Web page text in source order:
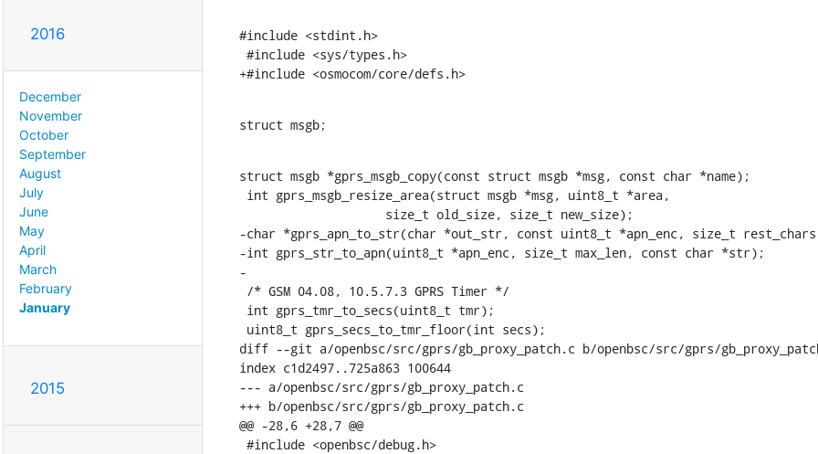
2016
December
November
October
September
August
July
June
May
April
March
February
January
2015
#include <stdint.h>
+#include <osmocom/core/defs.h>
struct msgb;
struct msgb *gprs_msgb_copy(const struct msgb *msg, const char *name);
-char *gprs_apn_to_str(char *out_str, const uint8_t *apn_enc, size_t
-int gprs_str_to_apn(uint8_t *apn_enc, size_t max_len, const char *str);
-
diff --git a/openbsc/src/gprs/gb_proxy_patch.c b/openbsc/src/gprs/
index c1d2497..725a863 100644
--- a/openbsc/src/gprs/gb_proxy_patch.c
+++ b/openbsc/src/gprs/gb_proxy_patch.c
@@ -28,6 +28,7 @@
#include <openbsc/debug.h>